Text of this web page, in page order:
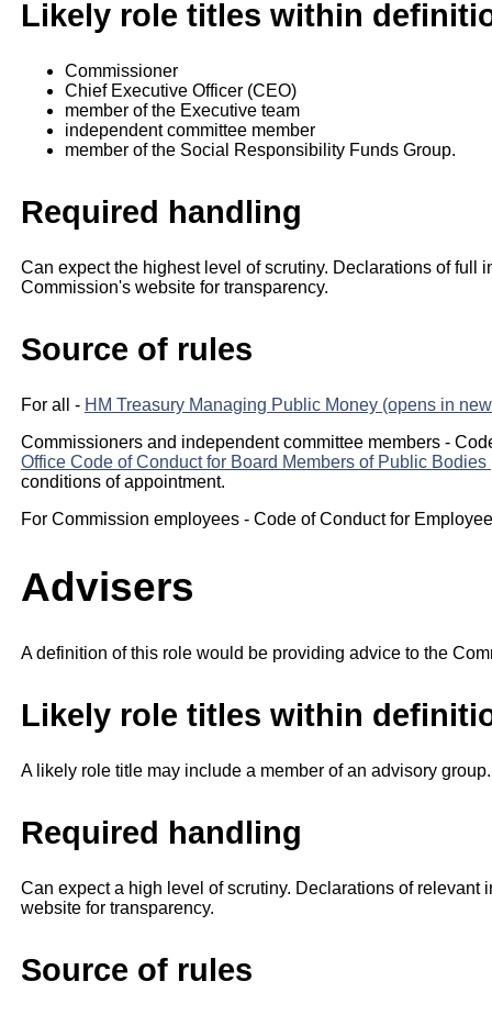
Likely role titles within
Commissioner
Chief Executive Officer (CEO)
member of the Executive team
independent committee member
member of the Social Responsibility Funds Group.
Required handling
Can expect the highest level of scrutiny. Declarations of full
Commission's website for transparency.
Source of rules
For all - HM Treasury Managing Public Money (opens in
Commissioners and independent committee members -
Office Code of Conduct for Board Members of Public
conditions of appointment.
For Commission employees - Code of Conduct for
Advisers
A definition of this role would be providing advice to the
Likely role titles within
A likely role title may include a member of an advisory group.
Required handling
Can expect a high level of scrutiny. Declarations of relevant
website for transparency.
Source of rules